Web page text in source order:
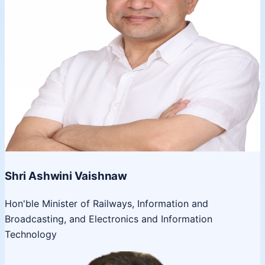
Shri Ashwini Vaishnaw
Hon'ble Minister of Railways, Information and
Broadcasting, and Electronics and Information
Technology